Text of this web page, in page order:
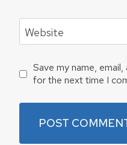
Website
Save my name,
for the next time I